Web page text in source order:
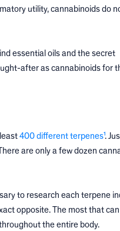
utility, cannabinoids do
essential oils and the secret
after as cannabinoids for
400 different terpenes¹.
are only a few dozen
to research each terpene
opposite. The most that
the entire body.